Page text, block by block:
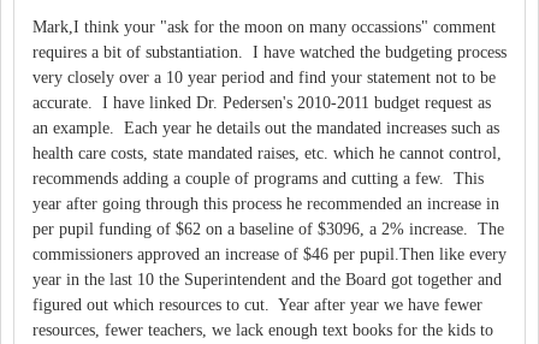
Mark,I think your "ask for the moon on many occassions" comment
requires a bit of substantiation. I have watched the budgeting process
very closely over a 10 year period and find your statement not to be
accurate. I have linked Dr. Pedersen's 2010-2011 budget request as
an example. Each year he details out the mandated increases such as
health care costs, state mandated raises, etc. which he cannot control,
recommends adding a couple of programs and cutting a few. This
year after going through this process he recommended an increase in
per pupil funding of $62 on a baseline of $3096, a 2% increase. The
commissioners approved an increase of $46 per pupil.Then like every
year in the last 10 the Superintendent and the Board got together and
figured out which resources to cut. Year after year we have fewer
resources, fewer teachers, we lack enough text books for the kids to